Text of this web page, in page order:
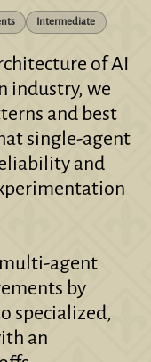
Intermediate
of AI
industry, we
and best
single-agent
and
agent
by
specialized,
an